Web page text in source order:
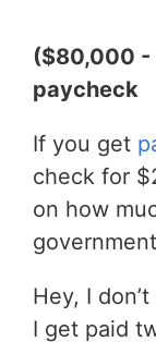
($80,000 -
paycheck
If you get
check for
on how
Hey, I
I get paid